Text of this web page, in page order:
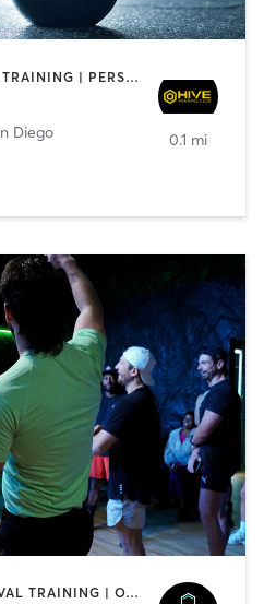
GYM CLASSES | INTERVAL TRAINING | PERSONAL TRAINING
Diego
0.1 mi
HEATED THERAPY | INTERVAL TRAINING | OTHER | WATER THERAPY